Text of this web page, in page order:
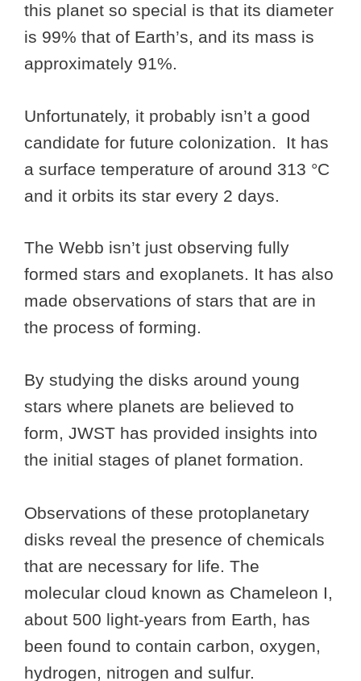
this planet so special is that its diameter
is 99% that of Earth’s, and its mass is
approximately 91%.
Unfortunately, it probably isn’t a good
candidate for future colonization. It has
a surface temperature of around 313 °C
and it orbits its star every 2 days.
The Webb isn’t just observing fully
formed stars and exoplanets. It has also
made observations of stars that are in
the process of forming.
By studying the disks around young
stars where planets are believed to
form, JWST has provided insights into
the initial stages of planet formation.
Observations of these protoplanetary
disks reveal the presence of chemicals
that are necessary for life. The
molecular cloud known as Chameleon I,
about 500 light-years from Earth, has
been found to contain carbon, oxygen,
hydrogen, nitrogen and sulfur.